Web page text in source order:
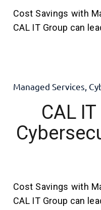
Cost Savings with
CAL IT Group can
Managed Services,
CAL
Cost Savings with
CAL IT Group can